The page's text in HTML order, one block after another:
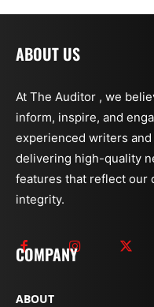
ABOUT US
At The Auditor , we
inform, inspire, and
experienced writers
delivering high-quality
features that reflect our
integrity.
COMPANY
ABOUT